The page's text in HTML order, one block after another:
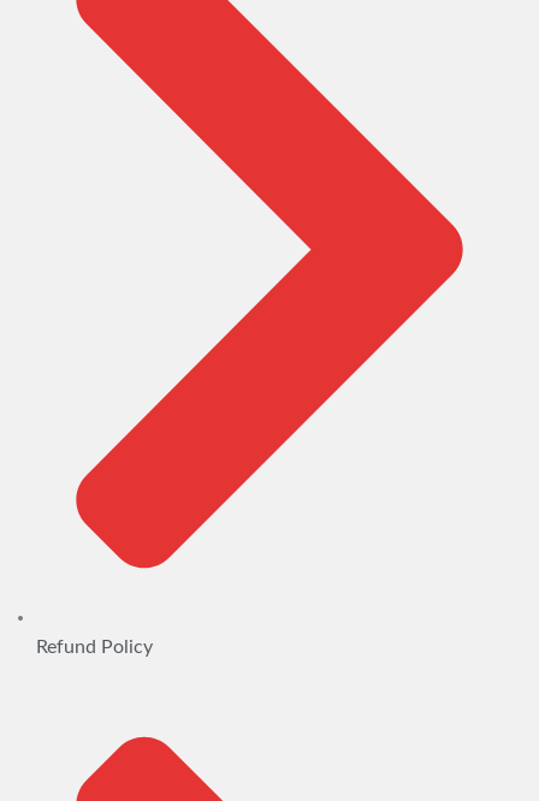
Refund Policy